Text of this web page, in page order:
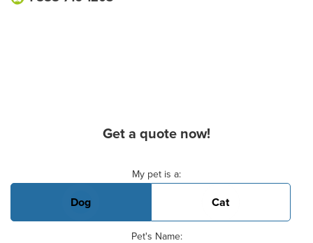
Get a quote now!
My pet is a:
Dog Cat
Pet's Name: